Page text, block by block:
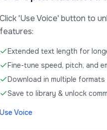
Click 'Use Voice' button to
features:
Extended text length for
Fine-tune speed, pitch, and
Download in multiple formats
Save to library & unlock
Use Voice